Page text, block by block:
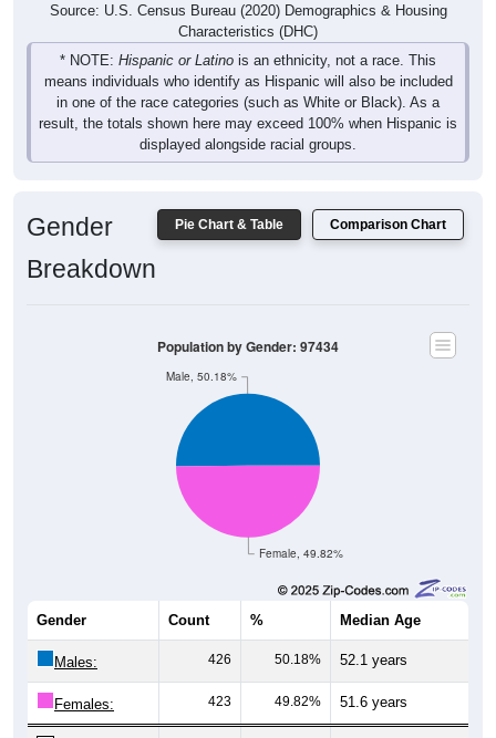
Source: U.S. Census Bureau (2020) Demographics & Housing
Characteristics (DHC)
* NOTE: Hispanic or Latino is an ethnicity, not a race. This
means individuals who identify as Hispanic will also be included
in one of the race categories (such as White or Black). As a
result, the totals shown here may exceed 100% when Hispanic is
displayed alongside racial groups.
Pie Chart & Table Comparison Chart
Gender
Breakdown
Female, 49.82%
Male, 50.18%
Population by Gender: 97434
Gender Count % Median Age
Males: 426 50.18% 52.1 years
Females: 423 49.82% 51.6 years